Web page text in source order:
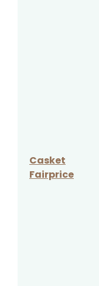
Casket
Fairprice